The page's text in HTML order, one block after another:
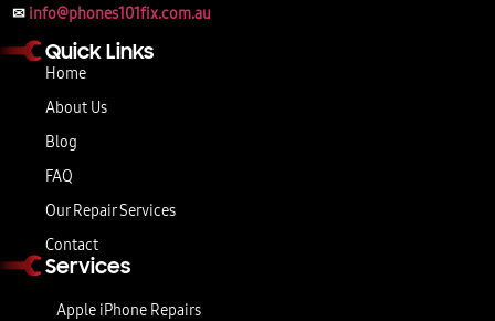
✉ info@phones101fix.com.au
Quick Links
Home
About Us
Blog
FAQ
Our Repair Services
Contact
Services
Apple iPhone Repairs